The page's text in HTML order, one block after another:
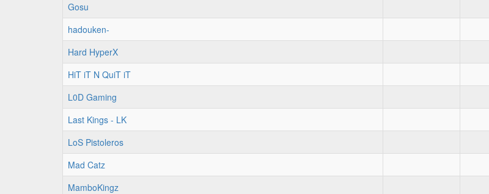
Gosu
hadouken-
Hard HyperX
HiT iT N QuiT iT
L0D Gaming
Last Kings - LK
LoS Pistoleros
Mad Catz
MamboKingz